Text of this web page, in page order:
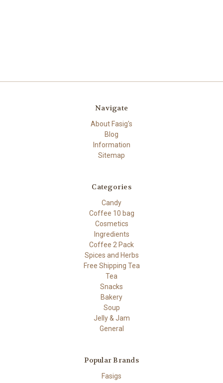
Navigate
About Fasig's
Blog
Information
Sitemap
Categories
Candy
Coffee 10 bag
Cosmetics
Ingredients
Coffee 2 Pack
Spices and Herbs
Free Shipping Tea
Tea
Snacks
Bakery
Soup
Jelly & Jam
General
Popular Brands
Fasigs